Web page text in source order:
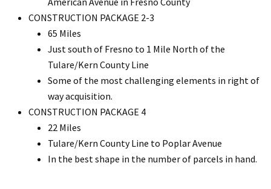
CONSTRUCTION PACKAGE 2-3
65 Miles
Just south of Fresno to 1 Mile North of the
Tulare/Kern County Line
Some of the most challenging elements in right of
way acquisition.
CONSTRUCTION PACKAGE 4
22 Miles
Tulare/Kern County Line to Poplar Avenue
In the best shape in the number of parcels in hand.